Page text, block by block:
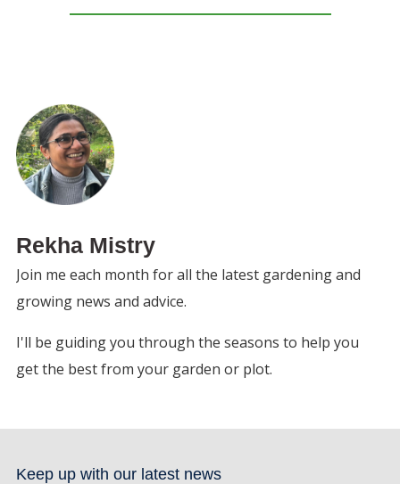
Rekha Mistry
Join me each month for all the latest gardening and
growing news and advice.
I'll be guiding you through the seasons to help you
get the best from your garden or plot.
Keep up with our latest news